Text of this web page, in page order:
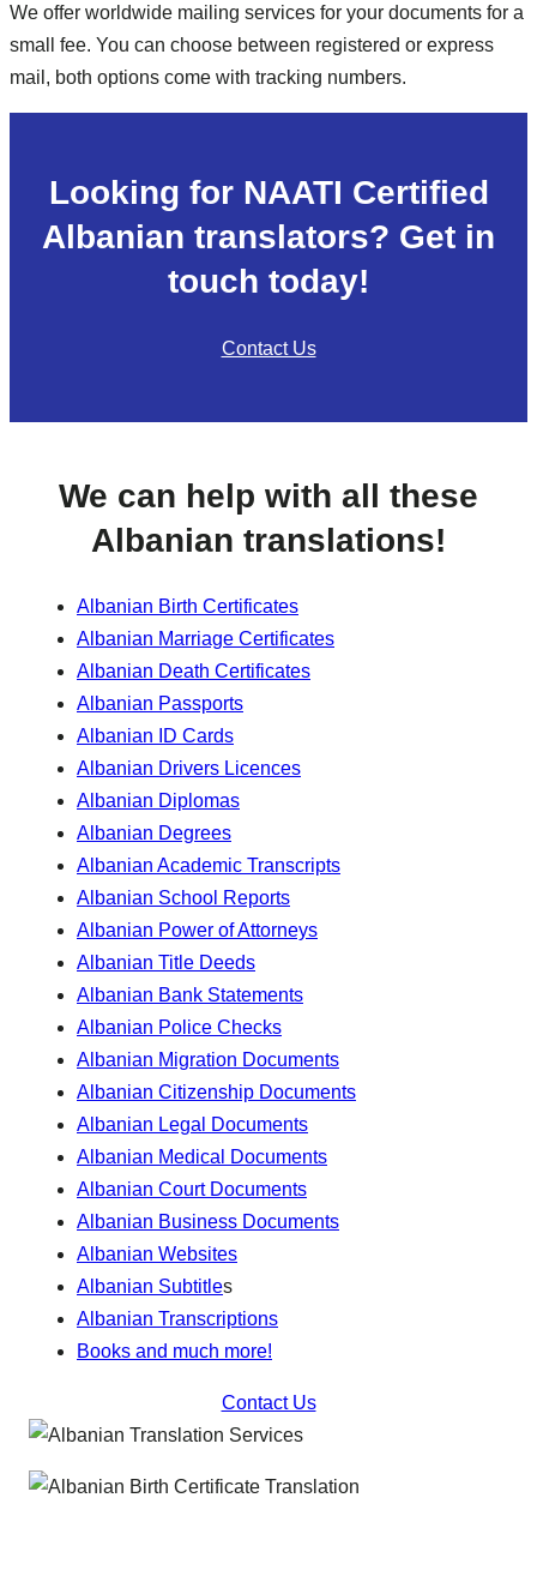
We offer worldwide mailing services for your documents for a
small fee. You can choose between registered or express
mail, both options come with tracking numbers.
Looking for NAATI Certified
Albanian translators? Get in
touch today!
Contact Us
We can help with all these
Albanian translations!
Albanian Birth Certificates
Albanian Marriage Certificates
Albanian Death Certificates
Albanian Passports
Albanian ID Cards
Albanian Drivers Licences
Albanian Diplomas
Albanian Degrees
Albanian Academic Transcripts
Albanian School Reports
Albanian Power of Attorneys
Albanian Title Deeds
Albanian Bank Statements
Albanian Police Checks
Albanian Migration Documents
Albanian Citizenship Documents
Albanian Legal Documents
Albanian Medical Documents
Albanian Court Documents
Albanian Business Documents
Albanian Websites
Albanian Subtitles
Albanian Transcriptions
Books and much more!
Contact Us